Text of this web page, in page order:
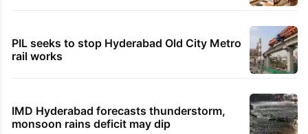
PIL seeks to stop Hyderabad Old City Metro
rail works
IMD Hyderabad forecasts thunderstorm,
monsoon rains deficit may dip